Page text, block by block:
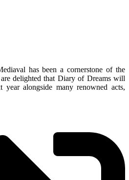
has been a cornerstone of the
delighted that Diary of Dreams will
alongside many renowned acts,